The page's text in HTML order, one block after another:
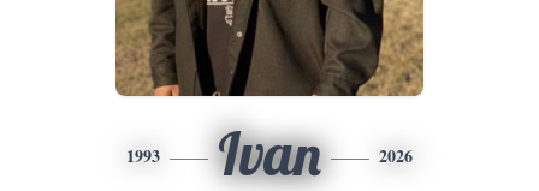
1993 Ivan 2026